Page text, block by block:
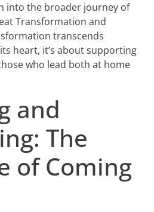
into the broader journey of
Transformation and
transcends
heart, it’s about supporting
who lead both at home
and
The
of Coming